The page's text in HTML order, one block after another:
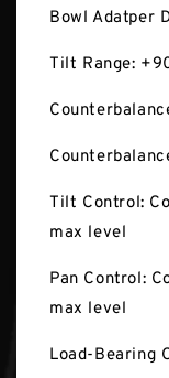
Bowl Adatper
Tilt Range:
Tilt Control:
max level
Pan Control:
max level
Load-Bearing